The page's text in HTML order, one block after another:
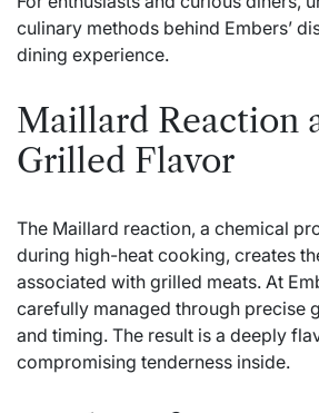
culinary methods behind Embers’
dining experience.
Maillard Reaction
Grilled Flavor
The Maillard reaction, a chemical
during high-heat cooking, creates
associated with grilled meats. At
carefully managed through precise
and timing. The result is a deeply
compromising tenderness inside.